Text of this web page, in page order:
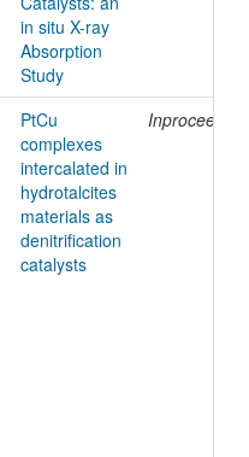
in situ X-ray
Absorption
Study
PtCu
complexes
intercalated in
hydrotalcites
materials as
denitrification
catalysts